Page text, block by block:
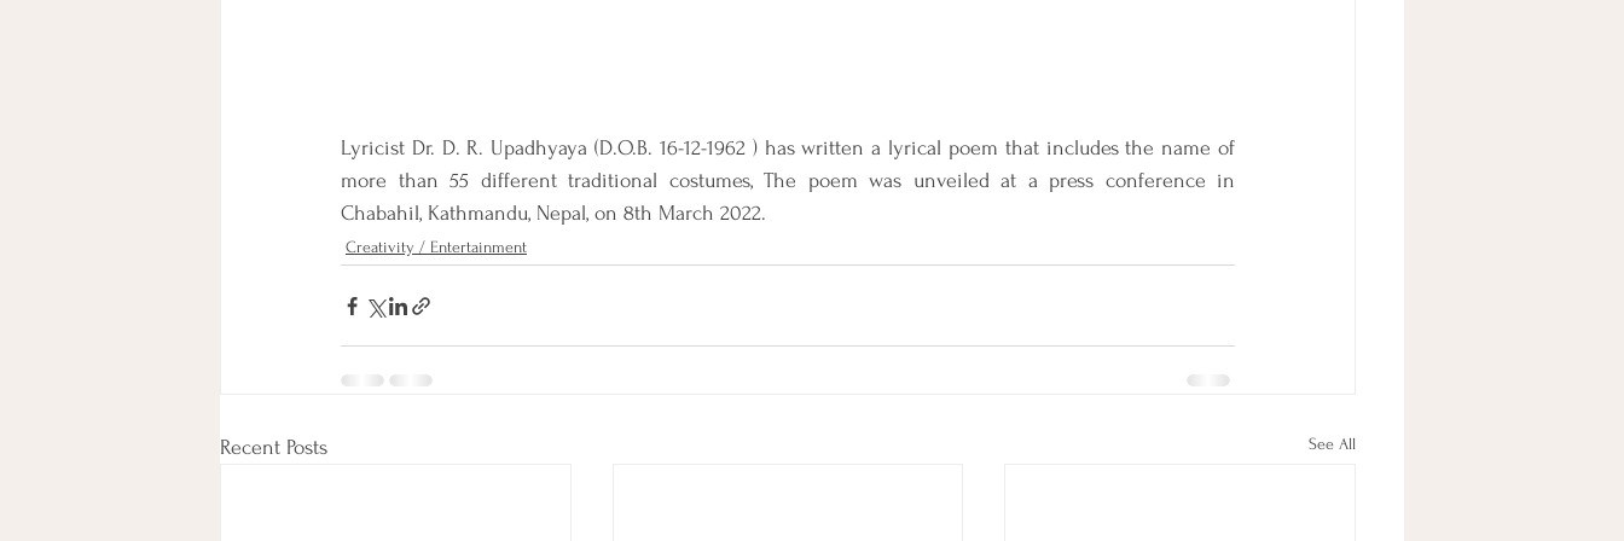
Lyricist Dr. D. R. Upadhyaya (D.O.B. 16-12-1962 ) has written a lyrical poem that includes the name of
more than 55 different traditional costumes, The poem was unveiled at a press conference in
Chabahil, Kathmandu, Nepal, on 8th March 2022.
Creativity / Entertainment
Recent Posts See All